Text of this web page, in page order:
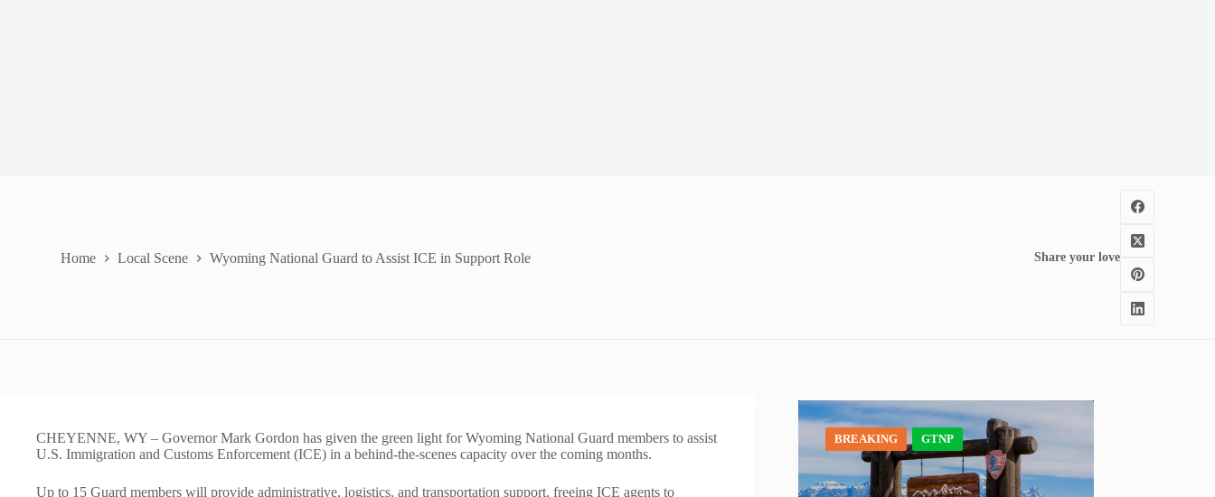
Home Local Scene Wyoming National Guard to Assist ICE in Support Role Share your love
CHEYENNE, WY – Governor Mark Gordon has given the green light for Wyoming National Guard members to assist
U.S. Immigration and Customs Enforcement (ICE) in a behind-the-scenes capacity over the coming months.
Up to 15 Guard members will provide administrative, logistics, and transportation support, freeing ICE agents to
BREAKING GTNP